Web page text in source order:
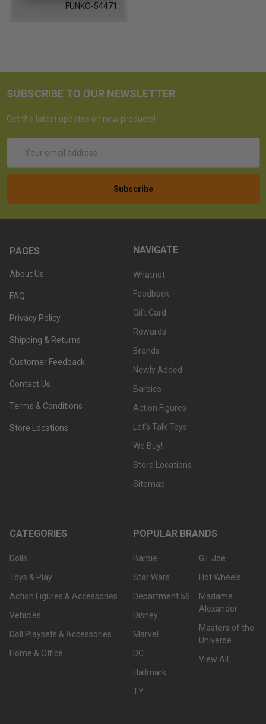
FUNKO-54471
SUBSCRIBE TO OUR NEWSLETTER
Get the latest updates on new products!
Address
PAGES
About Us
FAQ
Privacy Policy
Shipping & Returns
Customer Feedback
Contact Us
Terms & Conditions
Store Locations
NAVIGATE
Whatnot
Feedback
Gift Card
Rewards
Brands
Newly Added
Barbies
Action Figures
Let's Talk Toys
We Buy!
Store Locations
Sitemap
CATEGORIES
Dolls
Toys & Play
Action Figures & Accessories
Vehicles
Doll Playsets & Accessories
Home & Office
POPULAR BRANDS
Barbie
Star Wars
Department 56
Disney
Marvel
DC
Hallmark
TY
G.I. Joe
Hot Wheels
Madame
Alexander
Masters of the
Universe
View All